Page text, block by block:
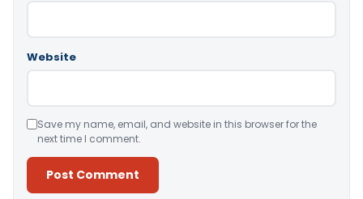
Website
Save my name, email, and website in this browser for the
next time I comment.